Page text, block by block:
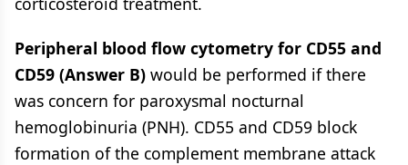
Peripheral blood flow cytometry for CD55 and
CD59 (Answer B) would be performed if there
was concern for paroxysmal nocturnal
hemoglobinuria (PNH). CD55 and CD59 block
formation of the complement membrane attack